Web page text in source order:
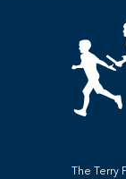
The Terry